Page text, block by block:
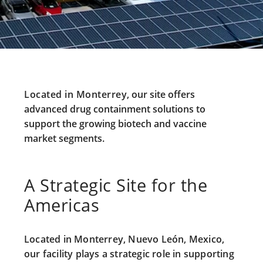
Located in Monterrey, our site offers
advanced drug containment solutions to
support the growing biotech and vaccine
market segments.
A Strategic Site for the
Americas
Located in Monterrey, Nuevo León, Mexico,
our facility plays a strategic role in supporting